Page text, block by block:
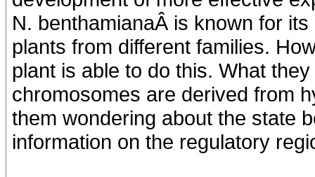
N. benthamianaÂ is known for
plants from different families.
plant is able to do this. What
chromosomes are derived from
them wondering about the state
information on the regulatory